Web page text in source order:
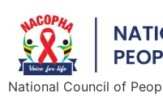
National Council of